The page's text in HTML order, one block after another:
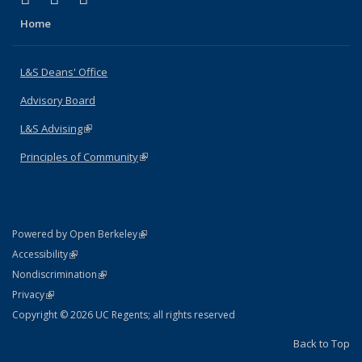
Home
L&S Deans' Office
Advisory Board
L&S Advising(link is external)
Principles of Community(link is external)
Powered by Open Berkeley(link is external)
AccessibilityStatement
(link is external)
NondiscriminationPolicy Statement
(link is external)
PrivacyStatement
(link is external)
Copyright © 2026 UC Regents; all rights reserved
Back to Top